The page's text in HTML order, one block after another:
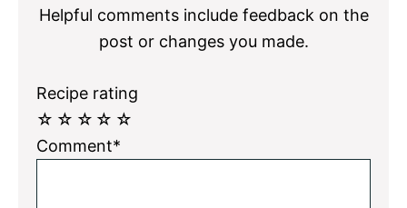
Helpful comments include feedback on the
post or changes you made.
Recipe rating
☆
☆
☆
☆
☆
Comment*